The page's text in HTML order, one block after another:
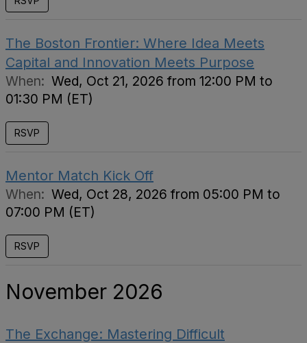
The Boston Frontier: Where Idea Meets
Capital and Innovation Meets Purpose
When: Wed, Oct 21, 2026 from 12:00 PM to
01:30 PM (ET)
RSVP
Mentor Match Kick Off
When: Wed, Oct 28, 2026 from 05:00 PM to
07:00 PM (ET)
RSVP
November 2026
The Exchange: Mastering Difficult